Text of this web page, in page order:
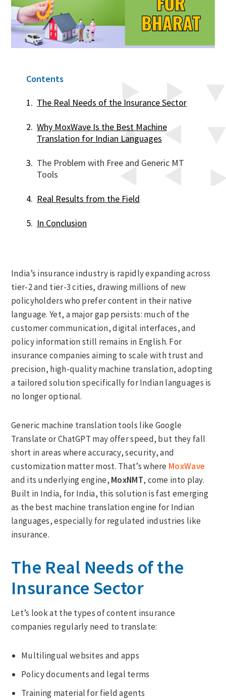
Contents
The Real Needs of the Insurance Sector
Why MoxWave Is the Best Machine
Translation for Indian Languages
The Problem with Free and Generic MT
Tools
Real Results from the Field
In Conclusion
India’s insurance industry is rapidly expanding across
tier-2 and tier-3 cities, drawing millions of new
policyholders who prefer content in their native
language. Yet, a major gap persists: much of the
customer communication, digital interfaces, and
policy information still remains in English. For
insurance companies aiming to scale with trust and
precision, high-quality machine translation, adopting
a tailored solution specifically for Indian languages is
no longer optional.
Generic machine translation tools like Google
Translate or ChatGPT may offer speed, but they fall
short in areas where accuracy, security, and
customization matter most. That’s where MoxWave
and its underlying engine, MoxNMT, come into play.
Built in India, for India, this solution is fast emerging
as the best machine translation engine for Indian
languages, especially for regulated industries like
insurance.
The Real Needs of the
Insurance Sector
Let’s look at the types of content insurance
companies regularly need to translate:
Multilingual websites and apps
Policy documents and legal terms
Training material for field agents